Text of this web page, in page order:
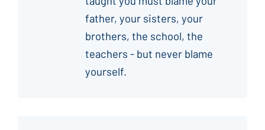
father, your sisters, your
brothers, the school, the
teachers - but never blame
yourself.